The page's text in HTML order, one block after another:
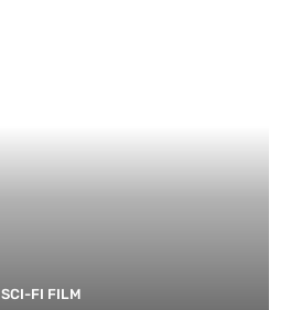
SCI-FI FILM